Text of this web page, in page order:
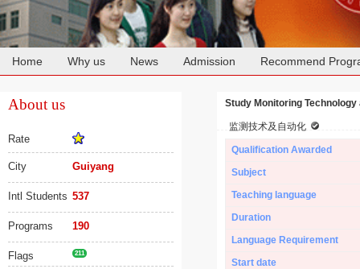
Home Why us News Admission Recommend
About us
Rate
City Guiyang
Intl Students 537
Programs 190
Flags 211
Study Monitoring
监测技术及自动化
Qualification Awarded
Subject
Teaching language
Duration
Language Requirement
Start date